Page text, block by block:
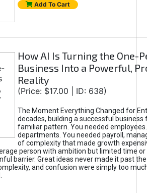
Add To Cart
How AI Is Turning the One-
Business Into a Powerful,
Reality
(Price: $17.00 | ID: 638)
The Moment Everything Changed for
decades, building a successful business
familiar pattern. You needed
departments. You needed payroll,
of complexity that made growth
person with ambition but limited time or
barrier. Great ideas never made it past
and confusion were simply too